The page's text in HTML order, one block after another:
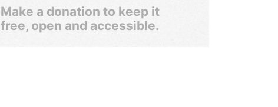
Make a donation to keep it
free, open and accessible.